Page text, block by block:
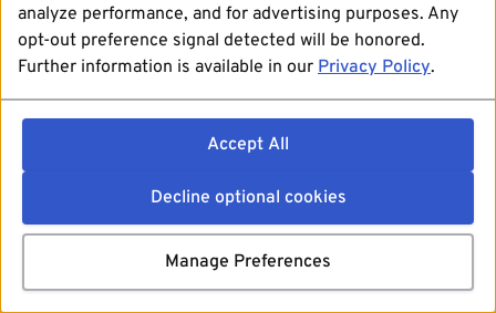
analyze performance, and for advertising purposes. Any
opt-out preference signal detected will be honored.
Further information is available in our Privacy Policy.
Accept All
Decline optional cookies
Manage Preferences